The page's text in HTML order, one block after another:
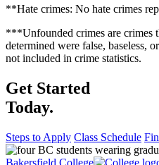
**Hate crimes: No hate crimes
***Unfounded crimes are crimes
determined were false, baseless,
not included in crime statistics.
Get Started
Today.
Steps to Apply Class Schedule
Bakersfield College